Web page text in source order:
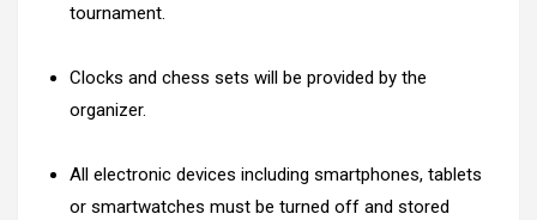
tournament.
Clocks and chess sets will be provided by the
organizer.
All electronic devices including smartphones, tablets
or smartwatches must be turned off and stored